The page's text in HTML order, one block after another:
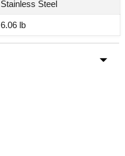
Stainless Steel
6.06 lb